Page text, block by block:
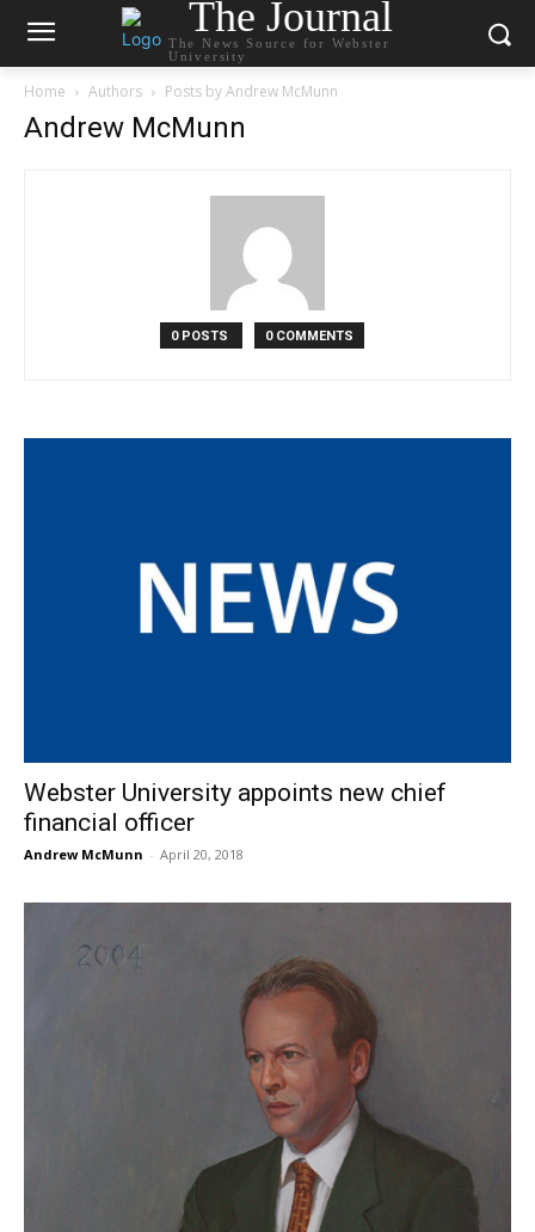
The Journal
The News Source for Webster
University
Home Authors Posts by Andrew McMunn
Andrew McMunn
0 POSTS 0 COMMENTS
Webster University appoints new chief
financial officer
Andrew McMunn - April 20, 2018